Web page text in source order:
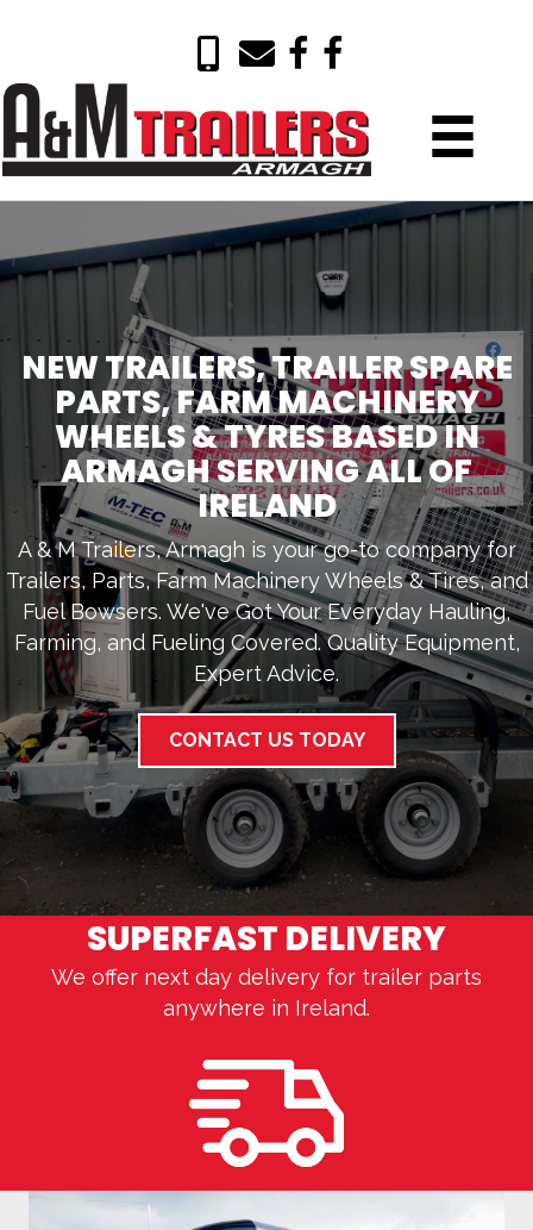
NEW TRAILERS, TRAILER SPARE
PARTS, FARM MACHINERY
WHEELS & TYRES BASED IN
ARMAGH SERVING ALL OF
IRELAND
A & M Trailers, Armagh is your go-to company for
Trailers, Parts, Farm Machinery Wheels & Tires, and
Fuel Bowsers. We've Got Your Everyday Hauling,
Farming, and Fueling Covered. Quality Equipment,
Expert Advice.
CONTACT US TODAY
SUPERFAST DELIVERY
We offer next day delivery for trailer parts
anywhere in Ireland.